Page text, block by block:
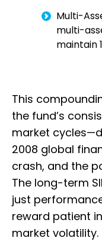
Multi-
multi-
maintain
This
the fund’s
market
2008 global
crash, and the
The long-term
just
reward patient
market volatility.